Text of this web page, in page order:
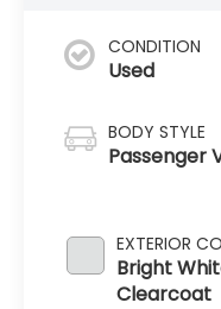
CONDITION
Used
BODY STYLE
Passenger
EXTERIOR
Bright
Clearcoat